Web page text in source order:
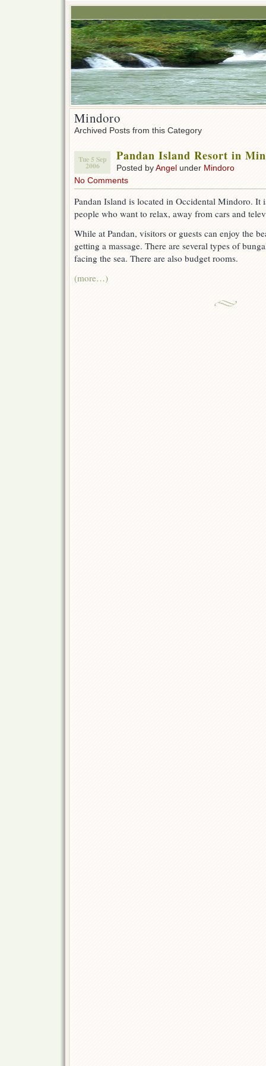
Mindoro
Archived Posts from this Category
Tue 5 Sep
2006
Pandan Island Resort in
Posted byAngel under Mindoro
No Comments
Pandan Island is located in Occidental Mindoro. It
people who want to relax, away from cars and
While at Pandan, visitors or guests can enjoy the
getting a massage. There are several types of
facing the sea. There are also budget rooms.
(more…)